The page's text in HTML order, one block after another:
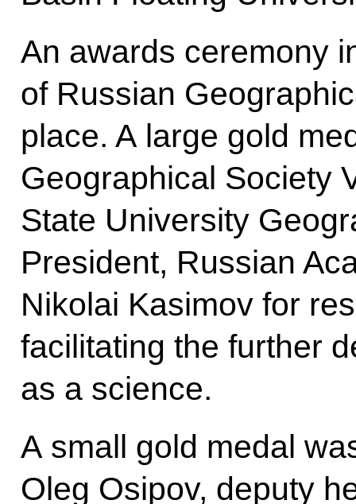
An awards ceremony
of Russian
place. A large gold
Geographical Society
State University
President, Russian
Nikolai Kasimov for
facilitating the further
as a science.
A small gold medal
Oleg Osipov, deputy